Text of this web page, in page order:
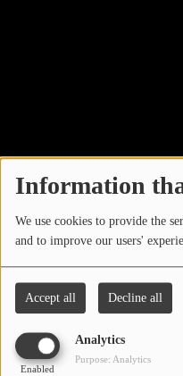
Information
We use cookies to provide the
and to improve our users'
Accept all Decline all
Analytics
Enabled
Purpose: Analytics
ARTISTS
PLAYED TRACKS
Media
PHOTOS
VIDEOS